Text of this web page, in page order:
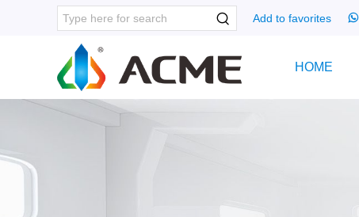
Add to favorites
HOME